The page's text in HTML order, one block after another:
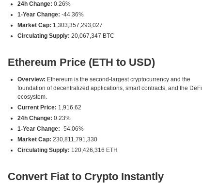
24h Change: 0.26%
1-Year Change: -44.36%
Market Cap: 1,303,357,293,027
Circulating Supply: 20,067,347 BTC
Ethereum Price (ETH to USD)
Overview: Ethereum is the second-largest cryptocurrency and the
foundation of decentralized applications, smart contracts, and the DeFi
ecosystem.
Current Price: 1,916.62
24h Change: 0.23%
1-Year Change: -54.06%
Market Cap: 230,811,791,330
Circulating Supply: 120,426,316 ETH
Convert Fiat to Crypto Instantly